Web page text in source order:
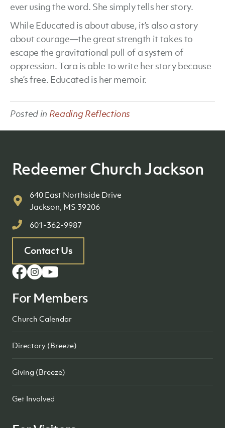
ever using the word. She simply tells her story.
While Educated is about abuse, it’s also a story
about courage—the great strength it takes to
escape the gravitational pull of a system of
oppression. Tara is able to write her story because
she’s free. Educated is her memoir.
Posted in Reading Reflections
Redeemer Church Jackson
640 East Northside Drive
Jackson, MS 39206
601-362-9987
Contact Us
For Members
Church Calendar
Directory (Breeze)
Giving (Breeze)
Get Involved